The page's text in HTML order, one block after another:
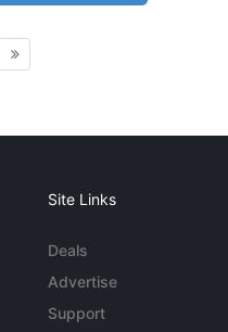
Site Links
Deals
Advertise
Support